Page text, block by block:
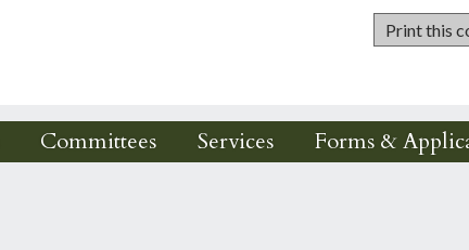
Committees Services Forms &